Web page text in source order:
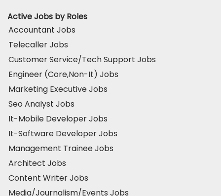
Active Jobs by Roles
Accountant Jobs
Telecaller Jobs
Customer Service/Tech Support Jobs
Engineer (Core,Non-It) Jobs
Marketing Executive Jobs
Seo Analyst Jobs
It-Mobile Developer Jobs
It-Software Developer Jobs
Management Trainee Jobs
Architect Jobs
Content Writer Jobs
Media/Journalism/Events Jobs